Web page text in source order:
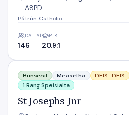
A8PD
Pátrún: Catholic
DALTAÍ
146
PTR
20.9:1
St Josephs Jnr
Bunscoil Measctha DEIS · DEIS
1 Rang Speisialta
St Josephs Jnr